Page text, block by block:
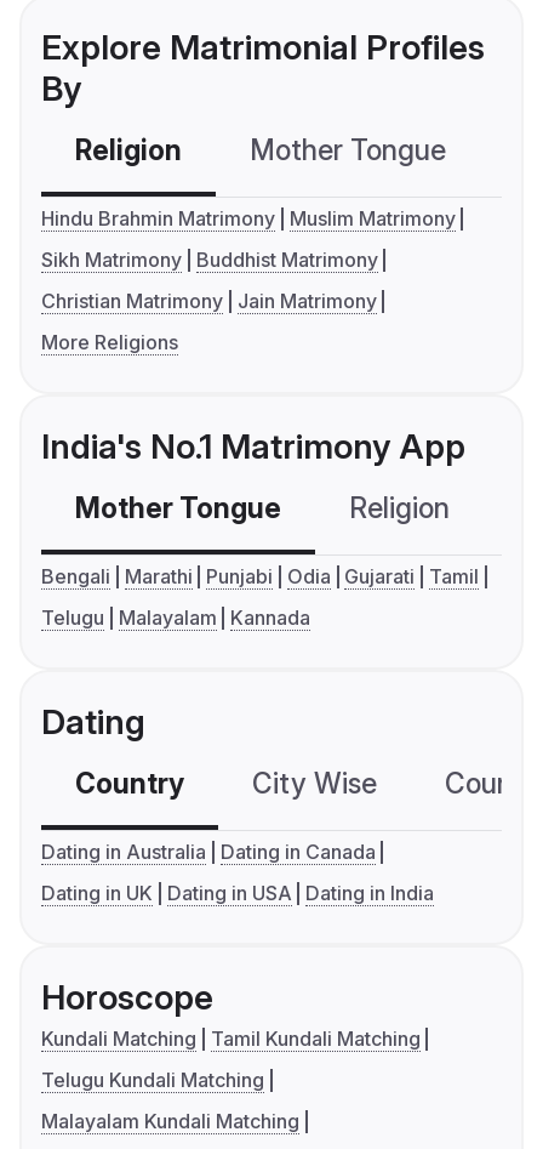
Explore Matrimonial Profiles
By
Religion Mother Tongue
Hindu Brahmin Matrimony
Muslim Matrimony
Sikh Matrimony
Buddhist Matrimony
Christian Matrimony
Jain Matrimony
More Religions
India's No.1 Matrimony App
Mother Tongue Religion
Bengali Marathi Punjabi Odia Gujarati
Tamil
Telugu
Malayalam Kannada
Dating
Country City Wise
Dating in Australia
Dating in Canada
Dating in UK
Dating in USA Dating in India
Horoscope
Kundali Matching
Tamil Kundali Matching
Telugu Kundali Matching
Malayalam Kundali Matching